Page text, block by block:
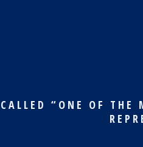
“ONE OF THE